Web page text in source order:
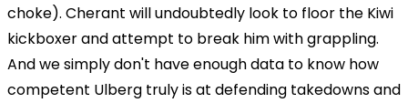
choke). Cherant will undoubtedly look to floor the Kiwi
kickboxer and attempt to break him with grappling.
And we simply don't have enough data to know how
competent Ulberg truly is at defending takedowns and